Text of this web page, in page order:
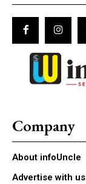
Company
About infoUncle
Advertise with us